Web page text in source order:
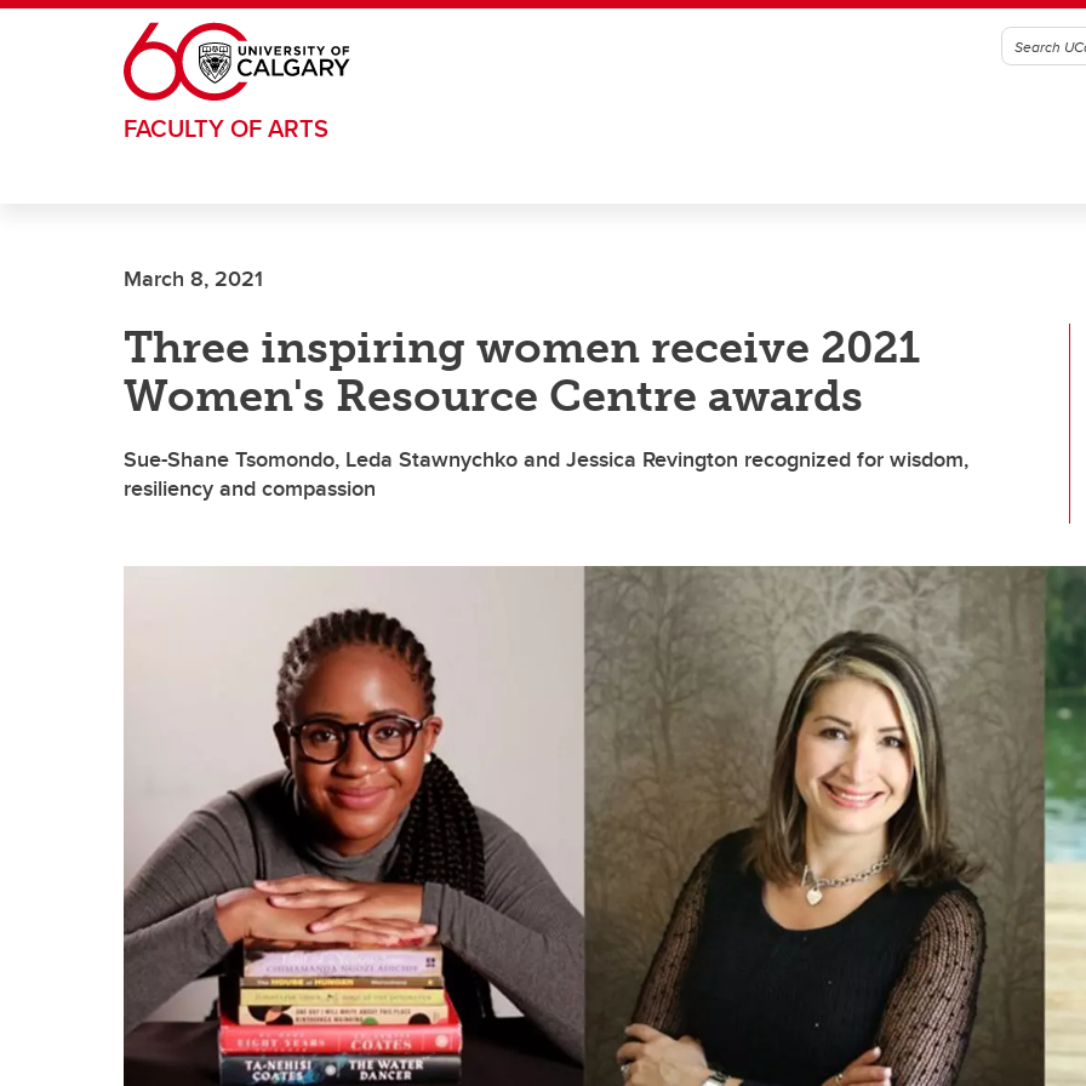
Skip to main content
FACULTY OF ARTS
March 8, 2021
Three inspiring women receive 2021
Women's Resource Centre awards
Sue-Shane Tsomondo, Leda Stawnychko and Jessica Revington recognized for wisdom,
resiliency and compassion